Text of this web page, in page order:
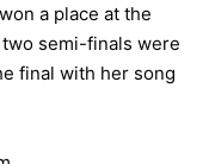
a place at the
semi-finals were
final with her song